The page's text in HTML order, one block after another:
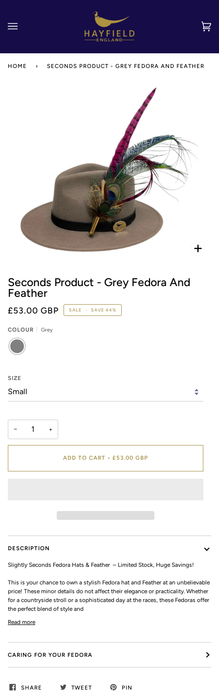
content
(0)
HOME › SECONDS PRODUCT - GREY FEDORA AND FEATHER
Seconds Product - Grey Fedora And
Feather
£53.00 GBP SALE • SAVE 44%
COLOUR Grey
GREY
SIZE
− +
ADD TO CART • £53.00 GBP
DESCRIPTION
Slightly Seconds Fedora Hats & Feather – Limited Stock, Huge Savings!
This is your chance to own a stylish Fedora hat and Feather at an unbelievable
price! These minor details do not affect their elegance or practicality. Whether
for a countryside stroll or a sophisticated day at the races, these Fedoras offer
the perfect blend of style and
Read more
CARING FOR YOUR FEDORA
SHARE TWEET PIN